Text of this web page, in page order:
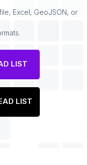
Excel, GeoJSON, or
LIST
LIST